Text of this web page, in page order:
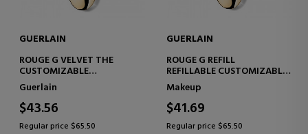
GUERLAIN
ROUGE G VELVET THE
CUSTOMIZABLE
TREATMENT LIPSTICK -
REFILL
Guerlain
$43.56
Regular price $65.50
GUERLAIN
ROUGE G REFILL
REFILLABLE CUSTOMIZABLE
TREATMENT LIPSTICK
Makeup
$41.69
Regular price $65.50